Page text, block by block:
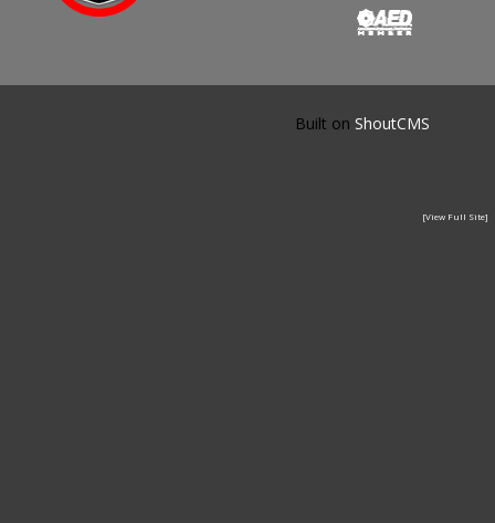
Built on ShoutCMS
[View Full Site]